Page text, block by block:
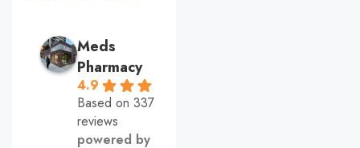
Meds
Pharmacy
4.9
Based on 337
reviews
powered by